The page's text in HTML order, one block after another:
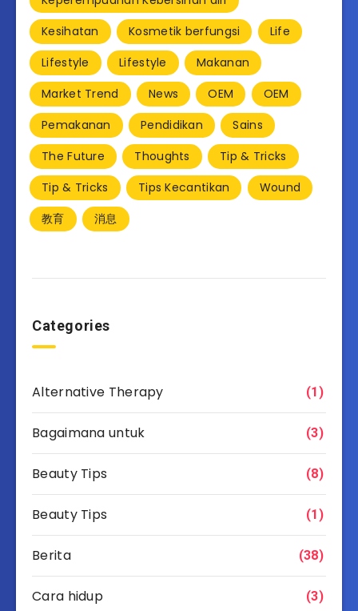
Kesihatan
Kosmetik berfungsi
Life
Lifestyle
Lifestyle
Makanan
Market Trend
News OEM
OEM
Pemakanan
Pendidikan
Sains
The Future
Thoughts
Tip & Tricks
Tip & Tricks
Tips Kecantikan
Wound
教育
消息
Categories
Alternative Therapy (1)
Bagaimana untuk (3)
Beauty Tips (8)
Beauty Tips (1)
Berita (38)
Cara hidup (3)